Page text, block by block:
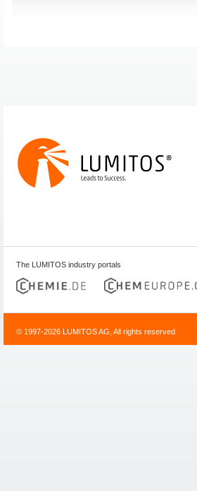
The LUMITOS industry portals
© 1997-2026 LUMITOS AG, All rights reserved